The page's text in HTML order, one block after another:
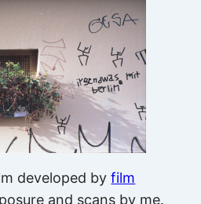
developed byfilm
and scans by me.